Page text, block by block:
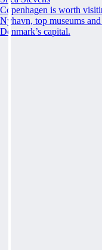
Copenhagen is worth
Nyhavn, top museums
Denmark’s capital.